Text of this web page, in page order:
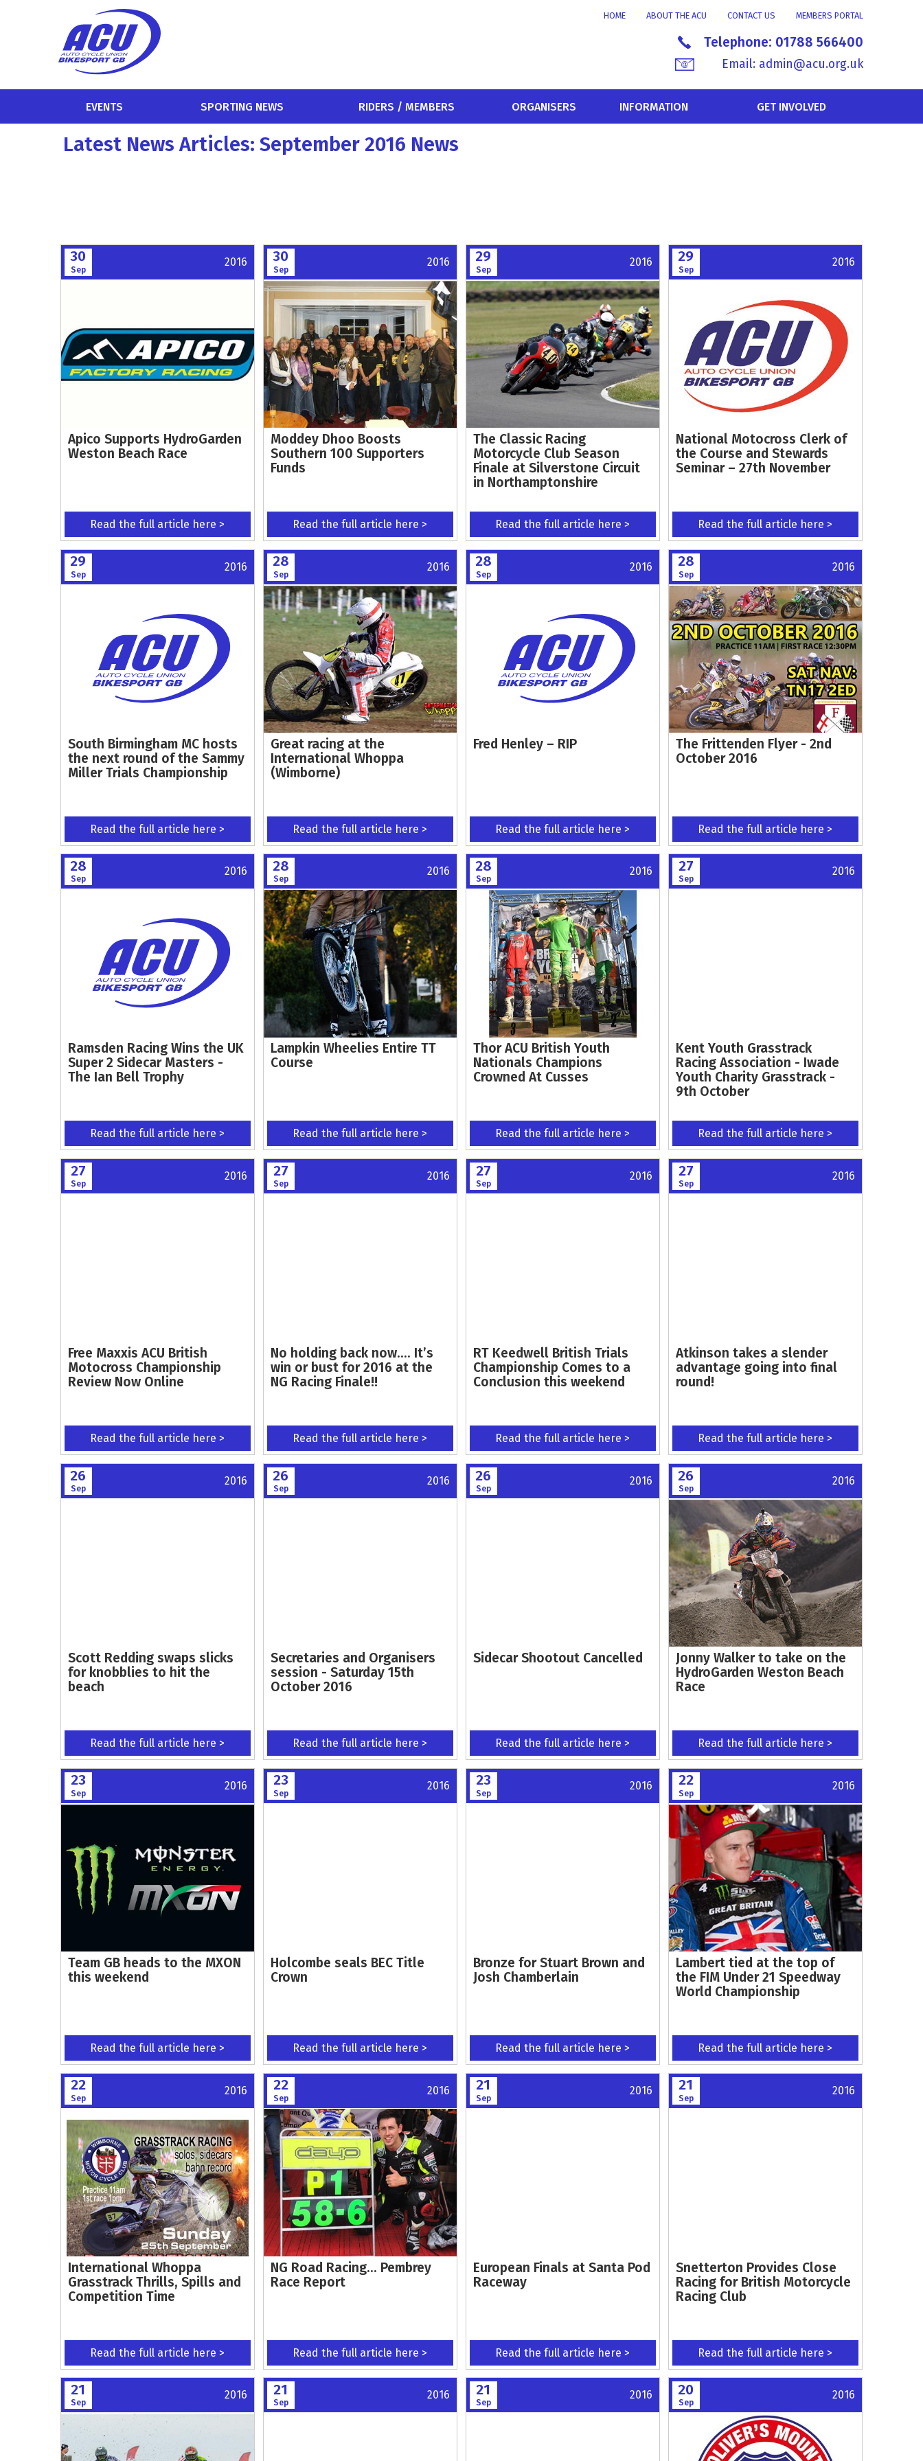
MEMBERS PORTAL
CONTACT US
ABOUT THE ACU
HOME
Telephone: 01788 566400
Email: admin@acu.org.uk
EVENTS SPORTING NEWS RIDERS / MEMBERS ORGANISERS INFORMATION GET INVOLVED
Latest News Articles: September 2016 News
30
Sep
2016
Apico Supports HydroGarden
Weston Beach Race
Read the full article here >
30
Sep
2016
Moddey Dhoo Boosts
Southern 100 Supporters
Funds
Read the full article here >
29
Sep
2016
The Classic Racing
Motorcycle Club Season
Finale at Silverstone Circuit
in Northamptonshire
Read the full article here >
29
Sep
2016
National Motocross Clerk of
the Course and Stewards
Seminar – 27th November
Read the full article here >
29
Sep
2016
South Birmingham MC hosts
the next round of the Sammy
Miller Trials Championship
Read the full article here >
28
Sep
2016
Great racing at the
International Whoppa
(Wimborne)
Read the full article here >
28
Sep
2016
Fred Henley – RIP
Read the full article here >
28
Sep
2016
The Frittenden Flyer - 2nd
October 2016
Read the full article here >
28
Sep
2016
Ramsden Racing Wins the UK
Super 2 Sidecar Masters -
The Ian Bell Trophy
Read the full article here >
28
Sep
2016
Lampkin Wheelies Entire TT
Course
Read the full article here >
28
Sep
2016
Thor ACU British Youth
Nationals Champions
Crowned At Cusses
Read the full article here >
27
Sep
2016
Kent Youth Grasstrack
Racing Association - Iwade
Youth Charity Grasstrack -
9th October
Read the full article here >
27
Sep
2016
Free Maxxis ACU British
Motocross Championship
Review Now Online
Read the full article here >
27
Sep
2016
No holding back now…. It’s
win or bust for 2016 at the
NG Racing Finale!!
Read the full article here >
27
Sep
2016
RT Keedwell British Trials
Championship Comes to a
Conclusion this weekend
Read the full article here >
27
Sep
2016
Atkinson takes a slender
advantage going into final
round!
Read the full article here >
26
Sep
2016
Scott Redding swaps slicks
for knobblies to hit the
beach
Read the full article here >
26
Sep
2016
Secretaries and Organisers
session - Saturday 15th
October 2016
Read the full article here >
26
Sep
2016
Sidecar Shootout Cancelled
Read the full article here >
26
Sep
2016
Jonny Walker to take on the
HydroGarden Weston Beach
Race
Read the full article here >
23
Sep
2016
Team GB heads to the MXON
this weekend
Read the full article here >
23
Sep
2016
Holcombe seals BEC Title
Crown
Read the full article here >
23
Sep
2016
Bronze for Stuart Brown and
Josh Chamberlain
Read the full article here >
22
Sep
2016
Lambert tied at the top of
the FIM Under 21 Speedway
World Championship
Read the full article here >
22
Sep
2016
International Whoppa
Grasstrack Thrills, Spills and
Competition Time
Read the full article here >
22
Sep
2016
NG Road Racing... Pembrey
Race Report
Read the full article here >
21
Sep
2016
European Finals at Santa Pod
Raceway
Read the full article here >
21
Sep
2016
Snetterton Provides Close
Racing for British Motorcycle
Racing Club
Read the full article here >
21
Sep
2016 21
Sep
2016 21
Sep
2016 20
Sep
2016